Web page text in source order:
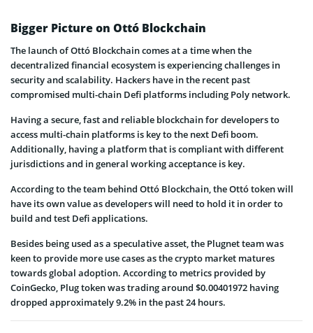
Bigger Picture on Ottó Blockchain
The launch of Ottó Blockchain comes at a time when the
decentralized financial ecosystem is experiencing challenges in
security and scalability. Hackers have in the recent past
compromised multi-chain Defi platforms including Poly network.
Having a secure, fast and reliable blockchain for developers to
access multi-chain platforms is key to the next Defi boom.
Additionally, having a platform that is compliant with different
jurisdictions and in general working acceptance is key.
According to the team behind Ottó Blockchain, the Ottó token will
have its own value as developers will need to hold it in order to
build and test Defi applications.
Besides being used as a speculative asset, the Plugnet team was
keen to provide more use cases as the crypto market matures
towards global adoption. According to metrics provided by
CoinGecko, Plug token was trading around $0.00401972 having
dropped approximately 9.2% in the past 24 hours.